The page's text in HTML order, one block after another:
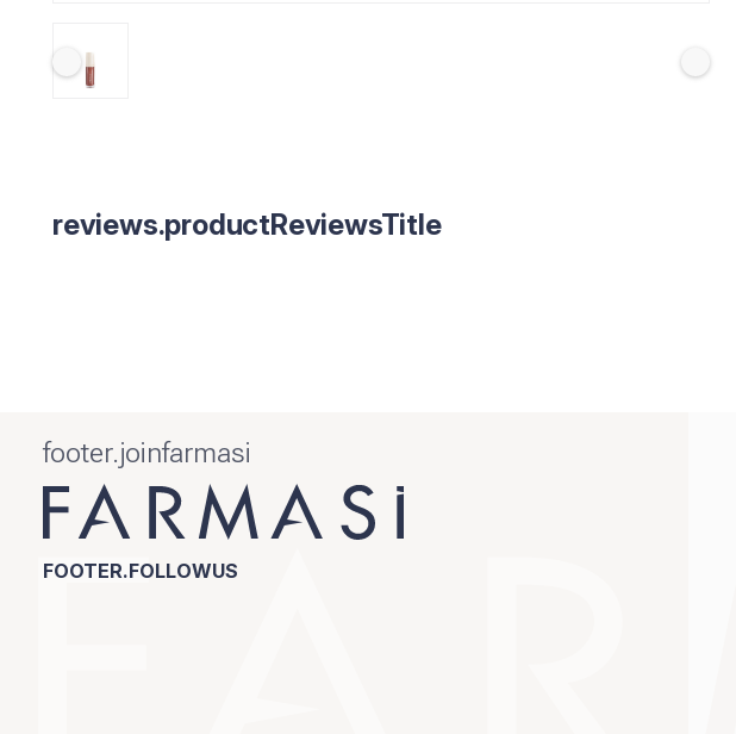
reviews.productReviewsTitle
footer.joinfarmasi
FOOTER.FOLLOWUS